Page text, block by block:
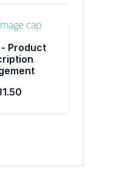
Product